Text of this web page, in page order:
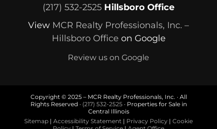
(217) 532-2525 Hillsboro Office
View MCR Realty Professionals, Inc. –
Hillsboro Office on Google
Review us on Google
Copyright © 2025 – MCR Realty Professionals, Inc. · All
Rights Reserved · (217) 532-2525· Properties for Sale in
Central Illinois
Sitemap | Accessibility Statement | Privacy Policy | Cookie